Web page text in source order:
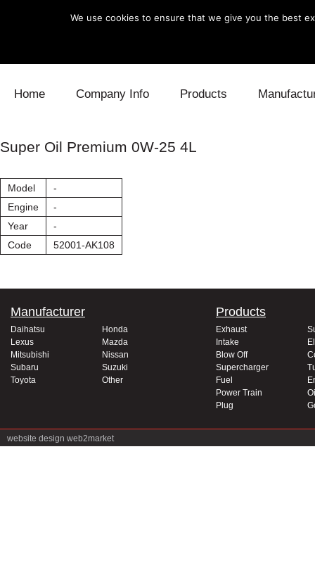
Home Company Info Products
Blow Off
Super Oil Premium 0W-25 4L
Model
-
Engine
-
Year
-
Code
52001-AK108
Manufacturer
Daihatsu
Honda
Lexus
Mazda
Mitsubishi
Nissan
Subaru
Suzuki
Toyota
Other
Products
Exhaust
Intake
Blow Off
Supercharger
Fuel
Power Train
Plug
website design web2market
We use cookies to ensure that we give you the best